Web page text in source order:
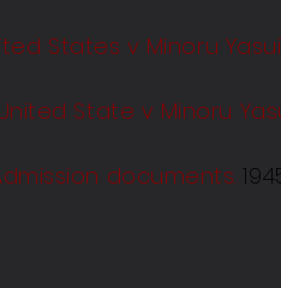
States v Minoru Yasui.
State v Minoru
documents.